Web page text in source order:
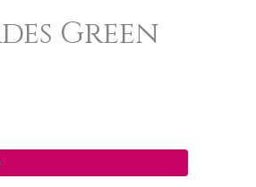
Green